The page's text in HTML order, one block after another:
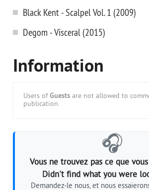
Black Kent - Scalpel Vol. 1 (2009)
Degom - Visceral (2015)
Information
Users of Guests are not allowed to
publication.
🎧
Vous ne trouvez pas ce que
Didn't find what you were
Demandez-le nous, et nous